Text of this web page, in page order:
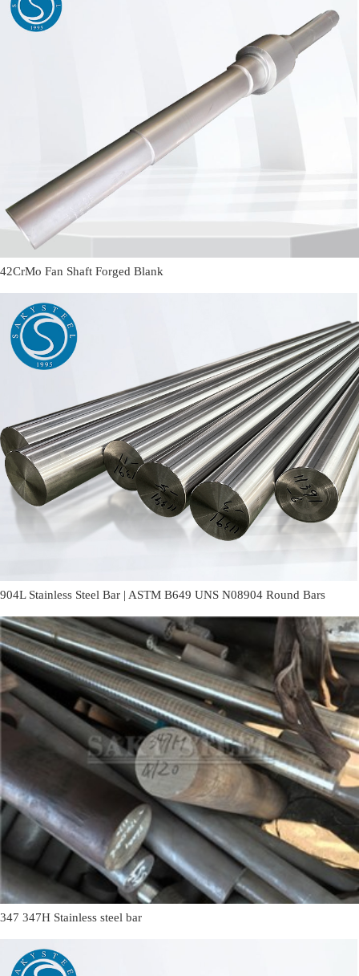
42CrMo Fan Shaft Forged Blank
904L Stainless Steel Bar | ASTM B649 UNS N08904 Round Bars
347 347H Stainless steel bar